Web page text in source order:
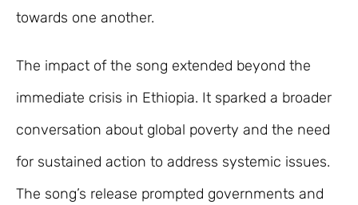
towards one another.
The impact of the song extended beyond the
immediate crisis in Ethiopia. It sparked a broader
conversation about global poverty and the need
for sustained action to address systemic issues.
The song’s release prompted governments and